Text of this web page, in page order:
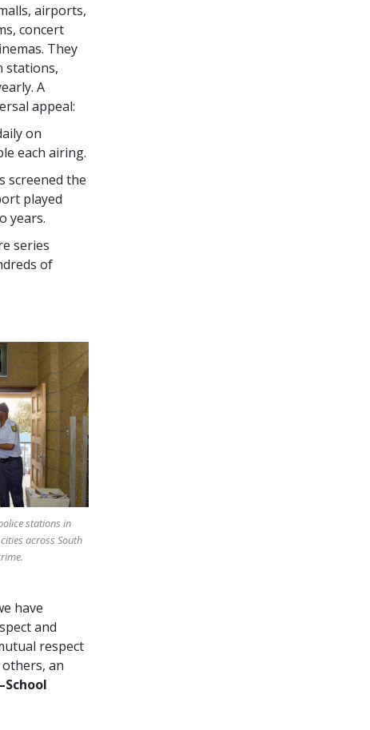
airports,
concert
They
stations,
A
appeal:
on
each airing.
screened the
played
years.
series
of
stations in
across South
have
and
respect
an